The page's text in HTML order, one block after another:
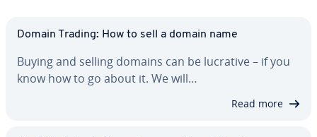
Domain Trading: How to sell a domain name
Buying and selling domains can be lucrative – if you
know how to go about it. We will…
Read more